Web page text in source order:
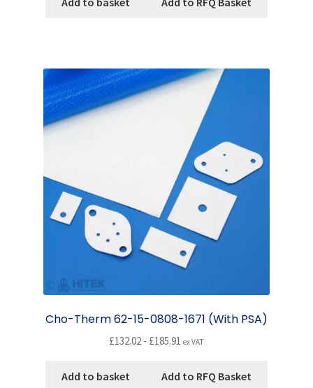
Cho-Therm 62-15-0808-1671 (With PSA)
£132.02 - £185.91 ex VAT
Add to basket Add to RFQ Basket